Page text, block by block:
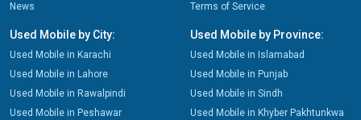
News
Terms of Service
Used Mobile by City:
Used Mobile in Karachi
Used Mobile in Lahore
Used Mobile in Rawalpindi
Used Mobile in Peshawar
Used Mobile by Province:
Used Mobile in Islamabad
Used Mobile in Punjab
Used Mobile in Sindh
Used Mobile in Khyber Pakhtunkwa